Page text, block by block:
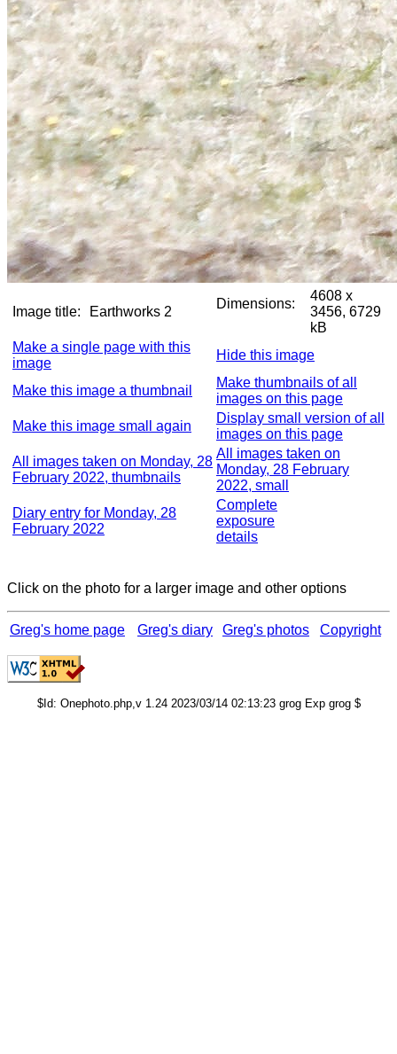
Image title: Earthworks 2
Dimensions:
4608 x
3456, 6729
kB
Make a single page with this
image
Hide this image
Make this image a thumbnail
Make thumbnails of all
images on this page
Make this image small again
Display small version of all
images on this page
All images taken on Monday, 28
February 2022, thumbnails
All images taken on
Monday, 28 February
2022, small
Diary entry for Monday, 28
February 2022
Complete
exposure
details
Click on the photo for a larger image and other options
Greg's home page Greg's diary Greg's photos Copyright
$Id: Onephoto.php,v 1.24 2023/03/14 02:13:23 grog Exp grog $